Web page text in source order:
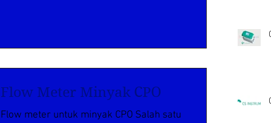
Flow Meter Minyak CPO
Flow meter untuk minyak CPO Salah satu